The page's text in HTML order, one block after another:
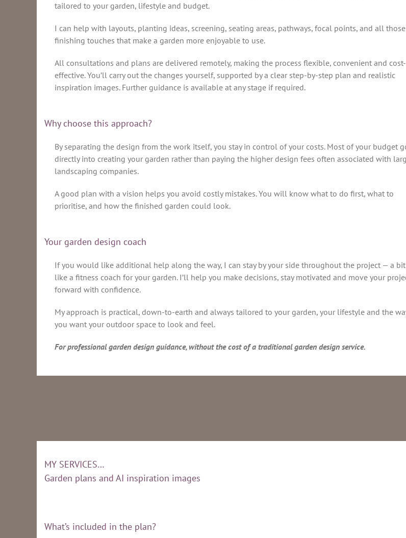
tailored to your garden, lifestyle and budget.
I can help with layouts, planting ideas, screening, seating areas, pathways, focal points, and all those
finishing touches that make a garden more enjoyable to use.
All consultations and plans are delivered remotely, making the process flexible, convenient and cost-
effective. You’ll carry out the changes yourself, supported by a clear step-by-step plan and realistic
inspiration images. Further guidance is available at any stage if required.
Why choose this approach?
By separating the design from the work itself, you stay in control of your costs. Most of your budget
directly into creating your garden rather than paying the higher design fees often associated with
landscaping companies.
A good plan with a vision helps you avoid costly mistakes. You will know what to do first, what to
prioritise, and how the finished garden could look.
Your garden design coach
If you would like additional help along the way, I can stay by your side throughout the project — a bit
like a fitness coach for your garden. I’ll help you make decisions, stay motivated and move your
forward with confidence.
My approach is practical, down-to-earth and always tailored to your garden, your lifestyle and the
you want your outdoor space to look and feel.
For professional garden design guidance, without the cost of a traditional garden design service.
MY SERVICES…
Garden plans and AI inspiration images
What’s included in the plan?